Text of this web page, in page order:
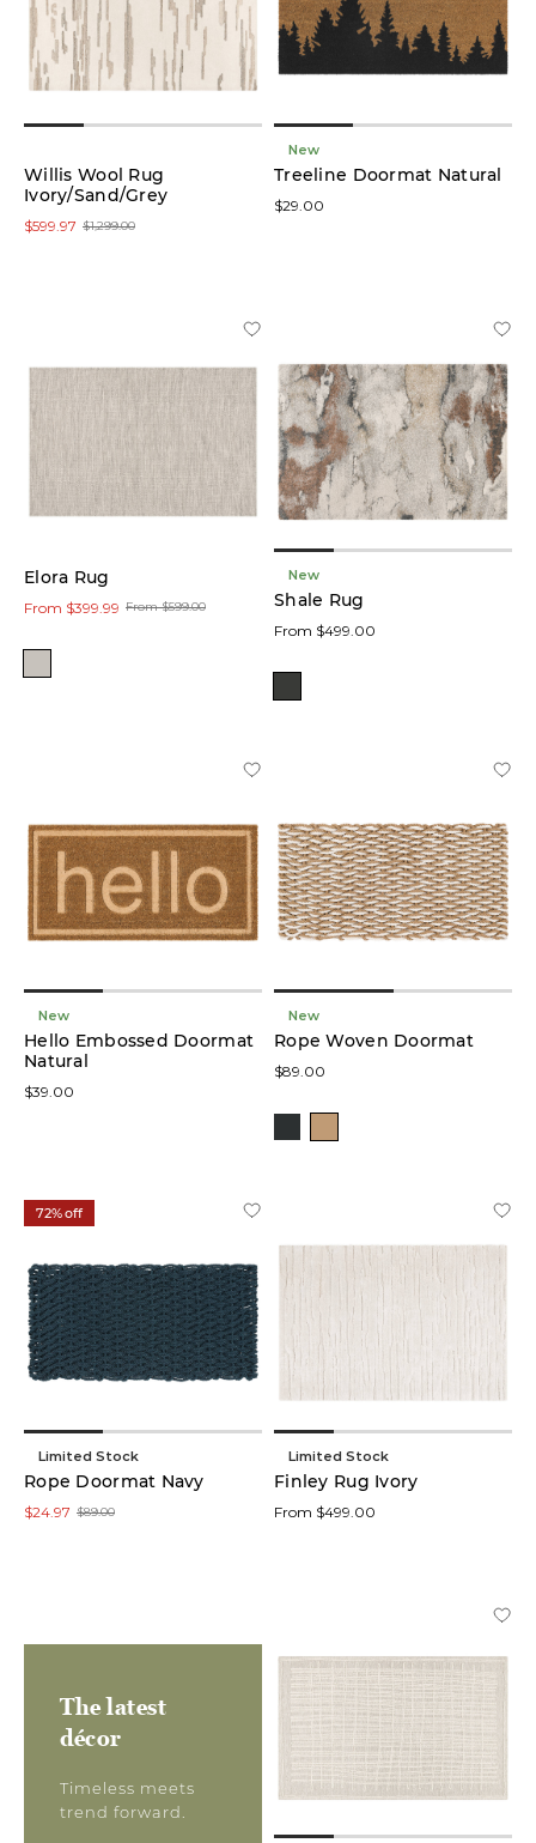
Multi
(5)
Brown
Ivory
(14)
Natural
Size
Willis Wool Rug
Ivory/Sand/Grey
$1,299.00
$599.97
New
Treeline Doormat Natural
$29.00
Elora Rug
From $599.00
From $399.99
New
Shale Rug
From $499.00
New
Hello Embossed Doormat
Natural
$39.00
New
Rope Woven Doormat
$89.00
72% off
Limited Stock
Rope Doormat Navy
$89.00
$24.97
Limited Stock
Finley Rug Ivory
From $499.00
The latest
décor
Timeless meets
trend forward.